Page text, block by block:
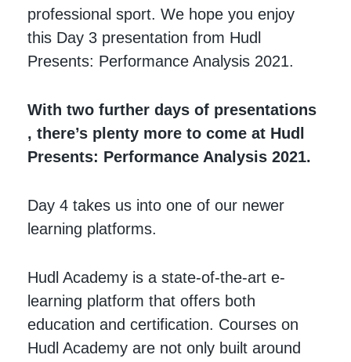
professional sport. We hope you enjoy
this Day 3 presentation from Hudl
Presents: Performance Analysis 2021.
With two further days of presentations
, there’s plenty more to come at Hudl
Presents: Performance Analysis 2021.
Day 4 takes us into one of our newer
learning platforms.
Hudl Academy is a state-of-the-art e-
learning platform that offers both
education and certification. Courses on
Hudl Academy are not only built around